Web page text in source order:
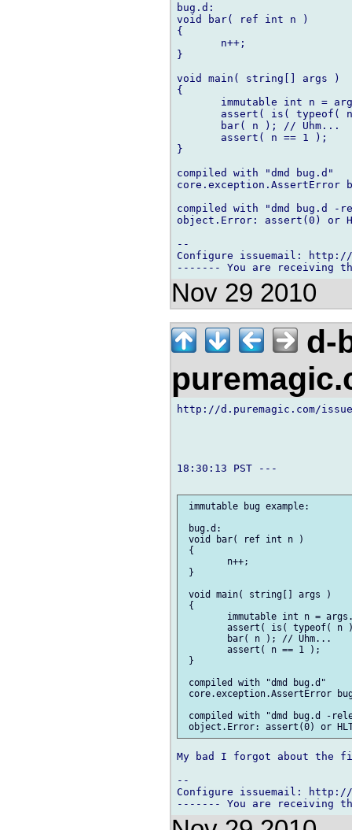
bug.d:
void bar( ref int n )
{
       n++;
}
void main( string[] args )
{
immutable int n =
assert( is( typeof(
       bar( n ); // Uhm...
       assert( n == 1 );
}
compiled with "dmd bug.d"
compiled with "dmd bug.d -
object.Error: assert(0) or
--
Configure issuemail: http://
Nov 29 2010
d-
http://d.puremagic.com/
18:30:13 PST ---
immutable bug example:
bug.d:
void bar( ref int n )
{
        n++;
}
void main( string[] args )
{
immutable int n =
assert( is( typeof( n
        bar( n ); // Uhm...
        assert( n == 1 );
}
compiled with "dmd bug.d"
core.exception.AssertError
compiled with "dmd bug.d -
My bad I forgot about the
--
Configure issuemail: http://